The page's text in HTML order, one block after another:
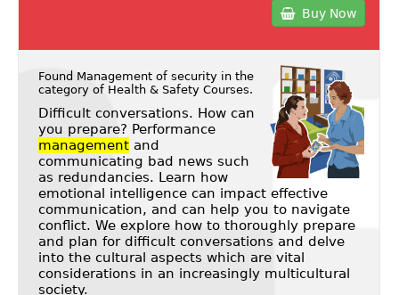
Buy Now
Found Management of security in the
category of Health & Safety Courses.
Difficult conversations. How can
you prepare? Performance
managementand
communicating bad news such
as redundancies. Learn how
emotional intelligence can impact effective
communication, and can help you to navigate
conflict. We explore how to thoroughly prepare
and plan for difficult conversations and delve
into the cultural aspects which are vital
considerations in an increasingly multicultural
society.